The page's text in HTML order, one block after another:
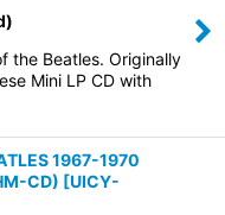
the Beatles. Originally
Mini LP CD with
1967-1970
CD) [UICY-